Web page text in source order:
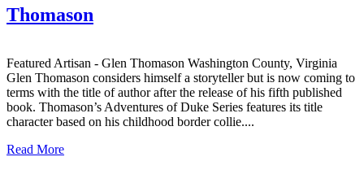
Thomason
Featured Artisan - Glen Thomason Washington County, Virginia
Glen Thomason considers himself a storyteller but is now coming to
terms with the title of author after the release of his fifth published
book. Thomason’s Adventures of Duke Series features its title
character based on his childhood border collie....
Read More